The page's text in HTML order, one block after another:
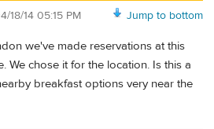
Jump to bottom
18/14 05:15 PM
we've made reservations at this
We chose it for the location. Is this a
breakfast options very near the